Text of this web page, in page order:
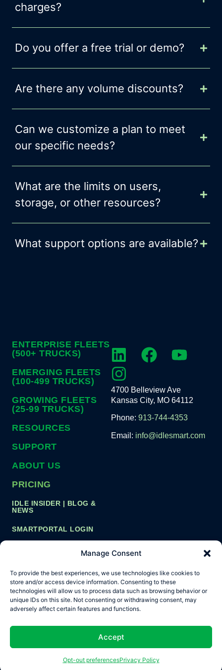
Manage Consent
To provide the best experiences, we use technologies like cookies to
store and/or access device information. Consenting to these
technologies will allow us to process data such as browsing behavior or
unique IDs on this site. Not consenting or withdrawing consent, may
adversely affect certain features and functions.
Accept
Opt-out preferencesPrivacy Policy
charges?
Do you offer a free trial or demo?
Are there any volume discounts?
Can we customize a plan to meet
our specific needs?
What are the limits on users,
storage, or other resources?
What support options are available?
ENTERPRISE FLEETS
(500+ TRUCKS)
EMERGING FLEETS
(100-499 TRUCKS)
GROWING FLEETS
(25-99 TRUCKS)
RESOURCES
SUPPORT
ABOUT US
PRICING
IDLE INSIDER | BLOG &
NEWS
SMARTPORTAL LOGIN
4700 Belleview Ave
Kansas City, MO 64112
Phone: 913-744-4353
Email: info@idlesmart.com
2026 Idle
Smart, Inc.
Privacy Policy Cookie Policy
Terms and Conditions
Opt-out preferences